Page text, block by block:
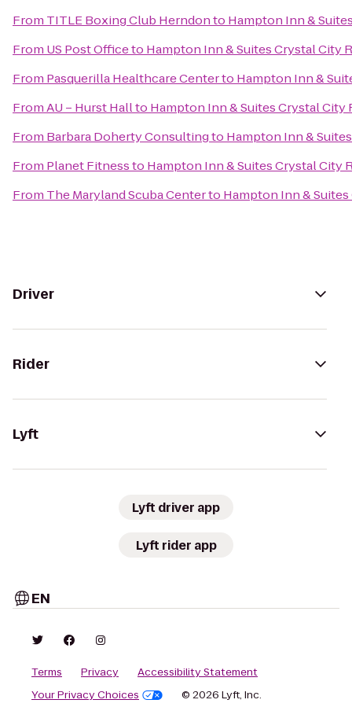
From TITLE Boxing Club Herndonto Hampton Inn &
From US Post Officeto Hampton Inn & Suites Crystal City
From Pasquerilla Healthcare Centerto Hampton Inn &
FromAU – Hurst Hallto Hampton Inn & Suites Crystal City
From Barbara Doherty Consultingto Hampton Inn &
From Planet Fitnessto Hampton Inn & Suites Crystal City
From The Maryland Scuba Centerto Hampton Inn &
Driver
Rider
Lyft
Lyft driver app
Lyft rider app
EN
Terms Privacy
Accessibility Statement
Your Privacy Choices
© 2026 Lyft, Inc.